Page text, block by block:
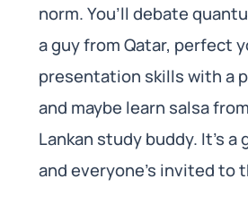
norm. You’ll debate
a guy from Qatar, perfect
presentation skills with a
and maybe learn salsa
Lankan study buddy. It’s a
and everyone’s invited to